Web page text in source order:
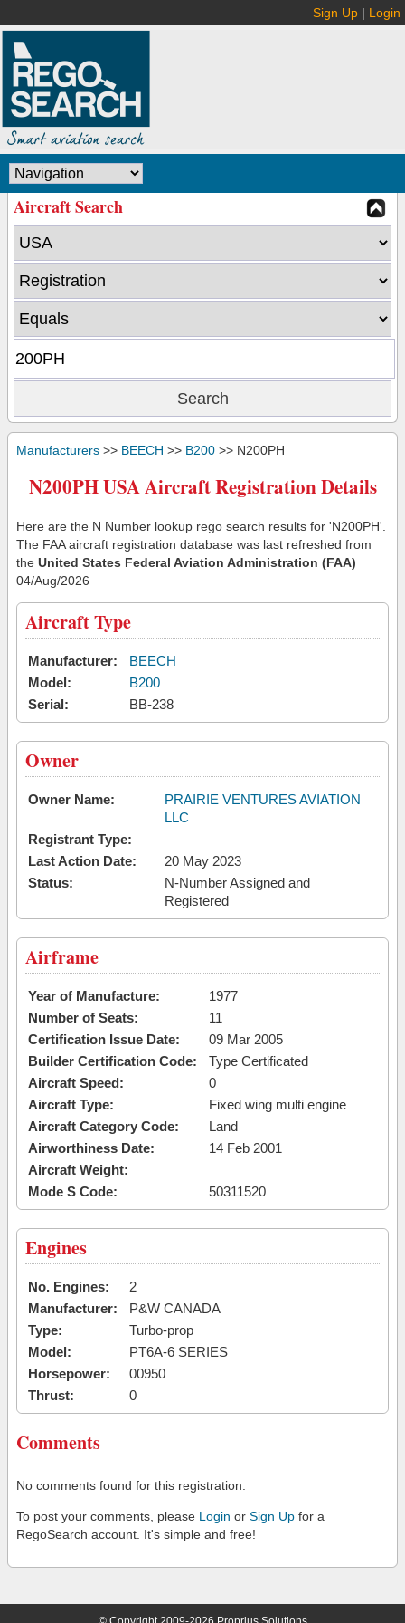
Sign Up | Login
Aircraft Search
Manufacturers >> BEECH >> B200 >> N200PH
N200PH USA Aircraft Registration Details
Here are the N Number lookup rego search results for 'N200PH'.
The FAA aircraft registration database was last refreshed from
the United States Federal Aviation Administration (FAA)
04/Aug/2026
Aircraft Type
Manufacturer:
BEECH
Model:
B200
Serial:
BB-238
Owner
Owner Name:
PRAIRIE VENTURES AVIATION
LLC
Registrant Type:
Last Action Date:
20 May 2023
Status:
N-Number Assigned and
Registered
Airframe
Year of Manufacture:
1977
Number of Seats:
11
Certification Issue Date:
09 Mar 2005
Builder Certification Code:
Type Certificated
Aircraft Speed:
0
Aircraft Type:
Fixed wing multi engine
Aircraft Category Code:
Land
Airworthiness Date:
14 Feb 2001
Aircraft Weight:
Mode S Code:
50311520
Engines
No. Engines:
2
Manufacturer:
P&W CANADA
Type:
Turbo-prop
Model:
PT6A-6 SERIES
Horsepower:
00950
Thrust:
0
Comments
No comments found for this registration.
To post your comments, please Login or Sign Up for a
RegoSearch account. It's simple and free!